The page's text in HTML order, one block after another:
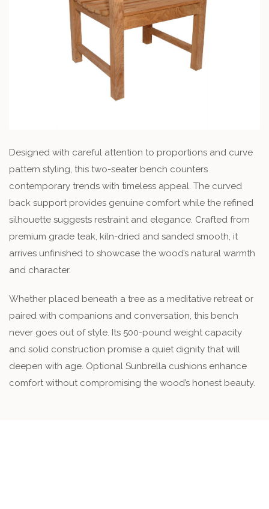
Designed with careful attention to proportions and curve
pattern styling, this two-seater bench counters
contemporary trends with timeless appeal. The curved
back support provides genuine comfort while the refined
silhouette suggests restraint and elegance. Crafted from
premium grade teak, kiln-dried and sanded smooth, it
arrives unfinished to showcase the wood’s natural warmth
and character.
Whether placed beneath a tree as a meditative retreat or
paired with companions and conversation, this bench
never goes out of style. Its 500-pound weight capacity
and solid construction promise a quiet dignity that will
deepen with age. Optional Sunbrella cushions enhance
comfort without compromising the wood’s honest beauty.